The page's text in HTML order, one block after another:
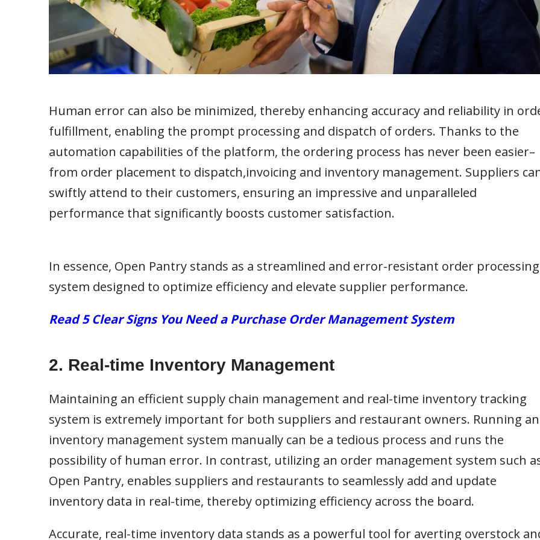
Human error can also be minimized, thereby enhancing accuracy and reliability in
fulfillment, enabling the prompt processing and dispatch of orders. Thanks to the
automation capabilities of the platform, the ordering process has never been easier–
from order placement to dispatch,invoicing and inventory management. Suppliers
swiftly attend to their customers, ensuring an impressive and unparalleled
performance that significantly boosts customer satisfaction.
In essence, Open Pantry stands as a streamlined and error-resistant order processing
system designed to optimize efficiency and elevate supplier performance.
Read 5 Clear Signs You Need a Purchase Order Management System
2. Real-time Inventory Management
Maintaining an efficient supply chain management and real-time inventory tracking
system is extremely important for both suppliers and restaurant owners. Running an
inventory management system manually can be a tedious process and runs the
possibility of human error. In contrast, utilizing an order management system such
Open Pantry, enables suppliers and restaurants to seamlessly add and update
inventory data in real-time, thereby optimizing efficiency across the board.
Accurate, real-time inventory data stands as a powerful tool for averting overstock